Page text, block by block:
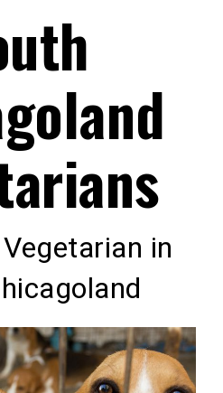
in